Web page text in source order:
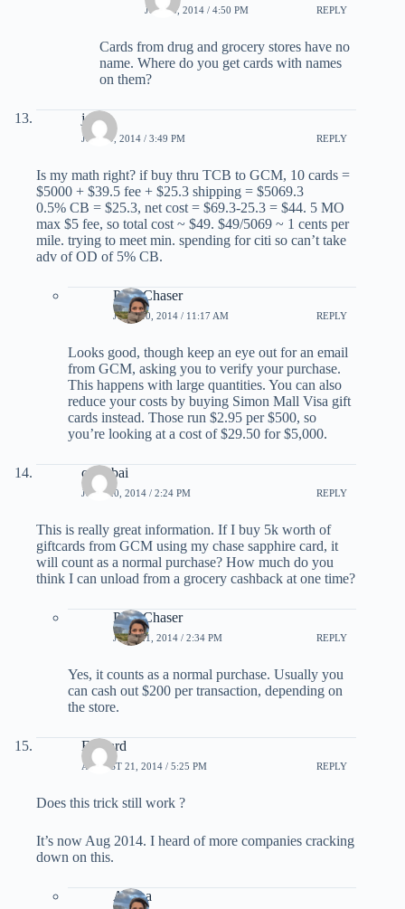
JUNE 6, 2014 / 4:50 PM REPLY
Cards from drug and grocery stores have no
name. Where do you get cards with names
on them?
jen
JUNE 9, 2014 / 3:49 PM REPLY
Is my math right? if buy thru TCB to GCM, 10 cards =
$5000 + $39.5 fee + $25.3 shipping = $5069.3
0.5% CB = $25.3, net cost = $69.3-25.3 = $44. 5 MO
max $5 fee, so total cost ~ $49. $49/5069 ~ 1 cents per
mile. trying to meet min. spending for citi so can’t take
adv of OD of 5% CB.
PointChaser
JUNE 10, 2014 / 11:17 AM REPLY
Looks good, though keep an eye out for an email
from GCM, asking you to verify your purchase.
This happens with large quantities. You can also
reduce your costs by buying Simon Mall Visa gift
cards instead. Those run $2.95 per $500, so
you’re looking at a cost of $29.50 for $5,000.
currybai
JUNE 20, 2014 / 2:24 PM REPLY
This is really great information. If I buy 5k worth of
giftcards from GCM using my chase sapphire card, it
will count as a normal purchase? How much do you
think I can unload from a grocery cashback at one time?
PointChaser
JUNE 21, 2014 / 2:34 PM REPLY
Yes, it counts as a normal purchase. Usually you
can cash out $200 per transaction, depending on
the store.
Edward
AUGUST 21, 2014 / 5:25 PM REPLY
Does this trick still work ?
It’s now Aug 2014. I heard of more companies cracking
down on this.
Ariana